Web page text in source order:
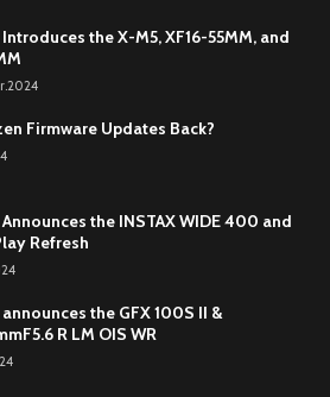
the X-M5, XF16-55MM, and
Firmware Updates Back?
the INSTAX WIDE 400 and
Refresh
the GFX 100S II &
R LM OIS WR